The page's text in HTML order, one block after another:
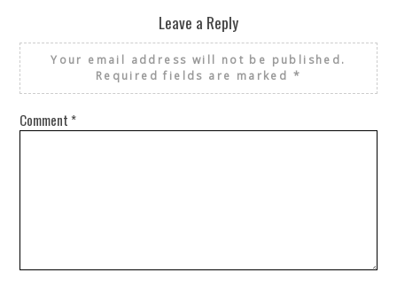
Leave a Reply
Your email address will not be published.
Required fields are marked *
Comment *